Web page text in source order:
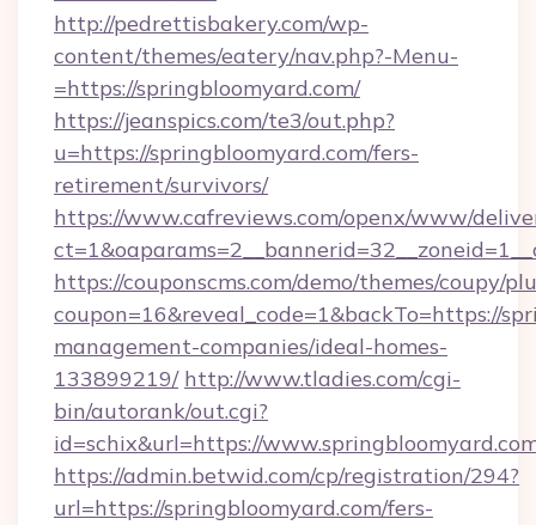
http://pedrettisbakery.com/wp-
content/themes/eatery/nav.php?-Menu-
=https://springbloomyard.com/
https://jeanspics.com/te3/out.php?
u=https://springbloomyard.com/fers-
retirement/survivors/
https://www.cafreviews.com/openx/www/
https://couponscms.com/demo/themes/coupy/
coupon=16&reveal_code=1&backTo=https://
management-companies/ideal-homes-
133899219/ http://www.tladies.com/cgi-
bin/autorank/out.cgi?
id=schix&url=https://
https://admin.betwid.com/cp/registration/294?
url=https://springbloomyard.com/fers-